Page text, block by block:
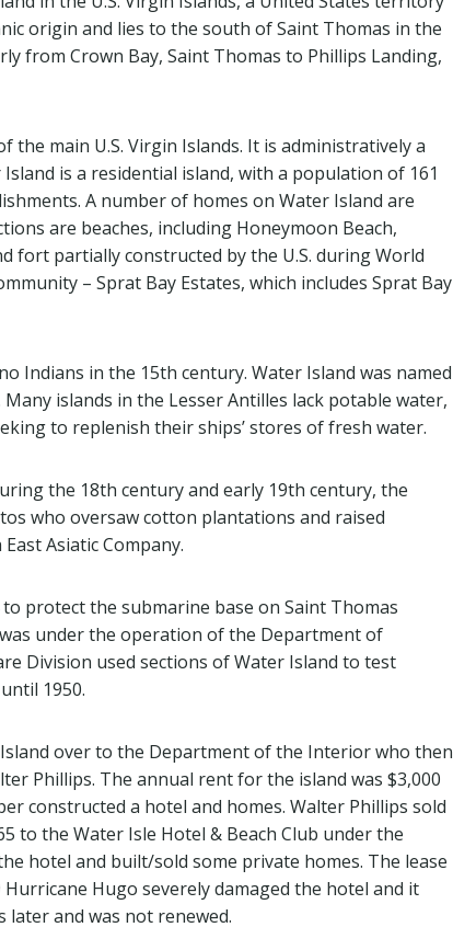
origin and lies to the south of Saint Thomas in the
from Crown Bay, Saint Thomas to Phillips Landing,
the main U.S. Virgin Islands. It is administratively a
is a residential island, with a population of 161
A number of homes on Water Island are
are beaches, including Honeymoon Beach,
fort partially constructed by the U.S. during World
– Sprat Bay Estates, which includes Sprat Bay
Indians in the 15th century. Water Island was named
islands in the Lesser Antilles lack potable water,
to replenish their ships’ stores of fresh water.
the 18th century and early 19th century, the
who oversaw cotton plantations and raised
Asiatic Company.
protect the submarine base on Saint Thomas
under the operation of the Department of
Division used sections of Water Island to test
1950.
over to the Department of the Interior who then
Phillips. The annual rent for the island was $3,000
constructed a hotel and homes. Walter Phillips sold
to the Water Isle Hotel & Beach Club under the
hotel and built/sold some private homes. The lease
Hugo severely damaged the hotel and it
later and was not renewed.